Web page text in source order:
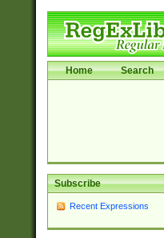
Home Search
Subscribe
Recent Expressions